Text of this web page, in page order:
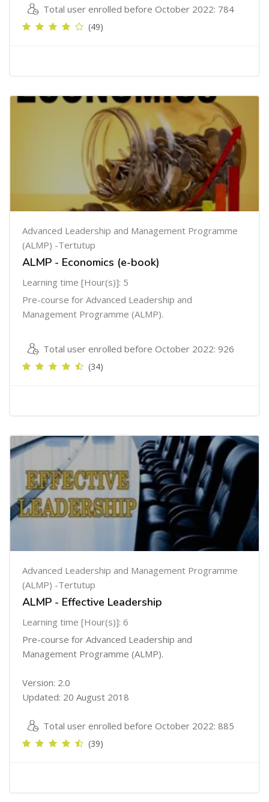
Total user enrolled before October 2022: 784
(49)
Advanced Leadership and Management Programme
(ALMP) -Tertutup
ALMP - Economics (e-book)
Learning time [Hour(s)]: 5
Pre-course for Advanced Leadership and
Management Programme (ALMP).
Total user enrolled before October 2022: 926
(34)
Advanced Leadership and Management Programme
(ALMP) -Tertutup
ALMP - Effective Leadership
Learning time [Hour(s)]: 6
Pre-course for Advanced Leadership and
Management Programme (ALMP).
Version: 2.0
Updated: 20 August 2018
Total user enrolled before October 2022: 885
(39)